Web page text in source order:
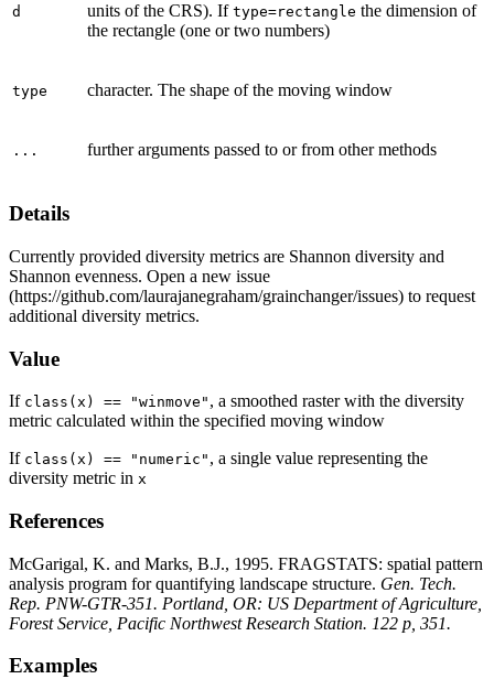
d
units of the CRS). If type=rectangle the dimension of
the rectangle (one or two numbers)
type character. The shape of the moving window
... further arguments passed to or from other methods
Details
Currently provided diversity metrics are Shannon diversity and
Shannon evenness. Open a new issue
(https://github.com/laurajanegraham/grainchanger/issues) to request
additional diversity metrics.
Value
If class(x) == "winmove" , a smoothed raster with the diversity
metric calculated within the specified moving window
If class(x) == "numeric" , a single value representing the
diversity metric in x
References
McGarigal, K. and Marks, B.J., 1995. FRAGSTATS: spatial pattern
analysis program for quantifying landscape structure. Gen. Tech.
Rep. PNW-GTR-351. Portland, OR: US Department of Agriculture,
Forest Service, Pacific Northwest Research Station. 122 p, 351.
Examples